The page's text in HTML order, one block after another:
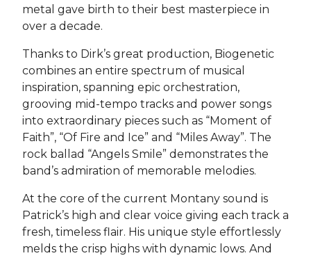
metal gave birth to their best masterpiece in
over a decade.
Thanks to Dirk’s great production, Biogenetic
combines an entire spectrum of musical
inspiration, spanning epic orchestration,
grooving mid-tempo tracks and power songs
into extraordinary pieces such as “Moment of
Faith”, “Of Fire and Ice” and “Miles Away”. The
rock ballad “Angels Smile” demonstrates the
band’s admiration of memorable melodies.
At the core of the current Montany sound is
Patrick’s high and clear voice giving each track a
fresh, timeless flair. His unique style effortlessly
melds the crisp highs with dynamic lows. And